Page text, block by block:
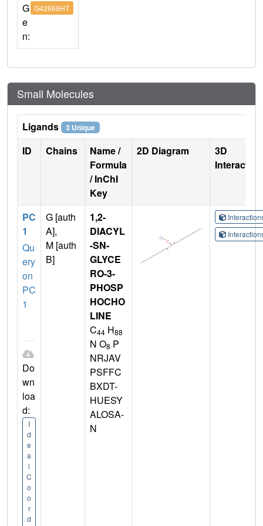
G
e
n:
G42666HT
Small Molecules
Ligands 3 Unique
ID Chains
Name /
Formula
/ InChI
Key
2D Diagram
3D
PC
1
Qu
ery
on
PC
1
Do
wn
loa
d:
I
d
e
a
l
C
o
o
r
d
G [auth
A],
M [auth
B]
1,2-
DIACYL
-SN-
GLYCE
RO-3-
PHOSP
HOCHO
LINE
C44 H88
N O8 P
NRJAV
PSFFC
BXDT-
HUESY
ALOSA-
N